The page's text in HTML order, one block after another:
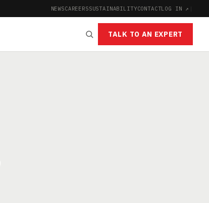
NEWSCAREERSSUSTAINABILITYCONTACTLOG IN ↗ |
TALK TO AN EXPERT